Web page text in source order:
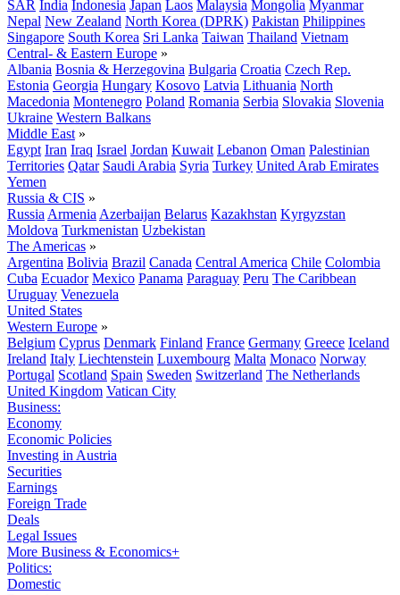
SAR India Indonesia Japan Laos Malaysia Mongolia Myanmar
Nepal New Zealand North Korea (DPRK) Pakistan Philippines
Singapore South Korea Sri Lanka Taiwan Thailand Vietnam
Central- & Eastern Europe »
Albania Bosnia & Herzegovina Bulgaria Croatia Czech Rep.
Estonia Georgia Hungary Kosovo Latvia Lithuania North
Macedonia Montenegro Poland Romania Serbia Slovakia Slovenia
Ukraine Western Balkans
Middle East »
Egypt Iran Iraq Israel Jordan Kuwait Lebanon Oman Palestinian
Territories Qatar Saudi Arabia Syria Turkey United Arab Emirates
Yemen
Russia & CIS »
Russia Armenia Azerbaijan Belarus Kazakhstan Kyrgyzstan
Moldova Turkmenistan Uzbekistan
The Americas »
Argentina Bolivia Brazil Canada Central America Chile Colombia
Cuba Ecuador Mexico Panama Paraguay Peru The Caribbean
Uruguay Venezuela
United States
Western Europe »
Belgium Cyprus Denmark Finland France Germany Greece Iceland
Ireland Italy Liechtenstein Luxembourg Malta Monaco Norway
Portugal Scotland Spain Sweden Switzerland The Netherlands
United Kingdom Vatican City
Business:
Economy
Economic Policies
Investing in Austria
Securities
Earnings
Foreign Trade
Deals
Legal Issues
More Business & Economics+
Politics:
Domestic